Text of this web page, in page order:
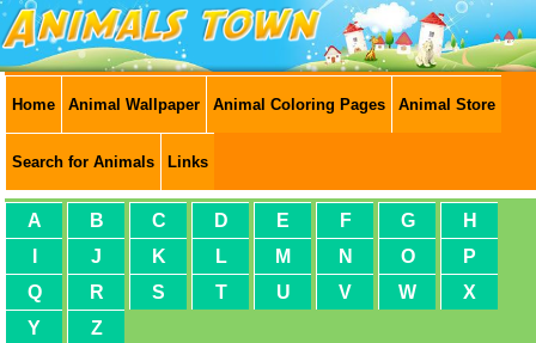
Home Animal Wallpaper Animal Coloring Pages Animal Store
Search for Animals Links
A B C D E F G
H
J K L M N O
P
Q
R S T U V W
X
Y
Z